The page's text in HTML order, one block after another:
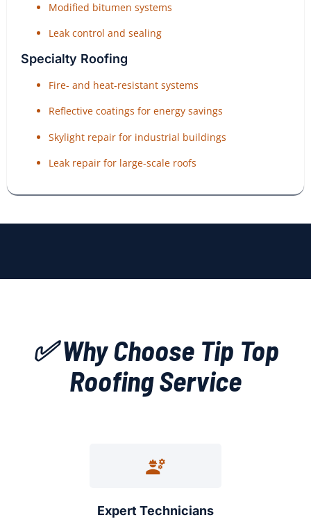
Modified bitumen systems
Leak control and sealing
Specialty Roofing
Fire- and heat-resistant systems
Reflective coatings for energy savings
Skylight repair for industrial buildings
Leak repair for large-scale roofs
✅ Why Choose Tip Top
Roofing Service
Expert Technicians